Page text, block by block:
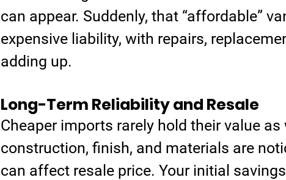
can appear. Suddenly, that “affordable”
expensive liability, with repairs,
adding up.
Long-Term Reliability and Resale
Cheaper imports rarely hold their value
construction, finish, and materials are
can affect resale price. Your initial